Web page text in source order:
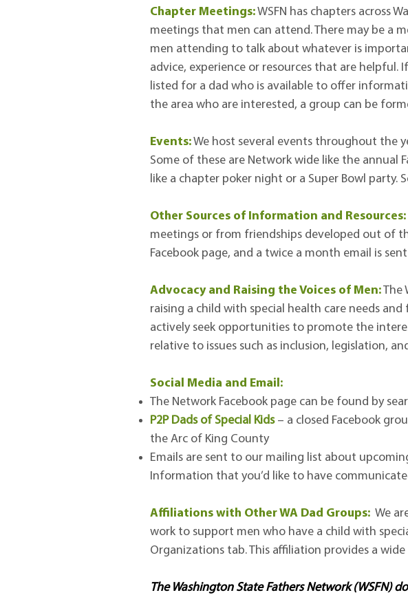
Chapter Meetings:WSFN has chapters across
meetings that men can attend. There may be a
men attending to talk about whatever is
advice, experience or resources that are
listed for a dad who is available to offer
the area who are interested, a group can be
Events:We host several events throughout the
Some of these are Network wide like the annual
like a chapter poker night or a Super Bowl party.
Other Sources of Information and Resources:
meetings or from friendships developed out of
Facebook page, and a twice a month email is
Advocacy and Raising the Voices of Men:The
raising a child with special health care needs
actively seek opportunities to promote the
relative to issues such as inclusion, legislation,
Social Media and Email:
The Network Facebook page can be found by
P2P Dads of Special Kids– a closed Facebook
the Arc of King County
Emails are sent to our mailing list about
Information that you’d like to have
Affiliations with Other WA Dad Groups: We
work to support men who have a child with
Organizations tab. This affiliation provides a
The Washington State Fathers Network (WSFN)